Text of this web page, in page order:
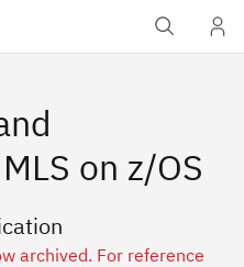
on z/OS
archived. For reference